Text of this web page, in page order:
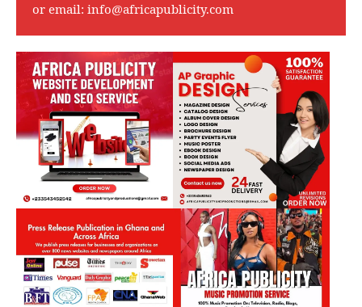
or email: info@africapublicity.com